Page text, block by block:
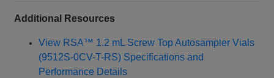
Additional Resources
View RSA™ 1.2 mL Screw Top Autosampler Vials
(9512S-0CV-T-RS) Specifications and
Performance Details